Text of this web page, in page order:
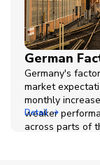
German
Germany's
market
monthly
weaker
across parts of
Detail